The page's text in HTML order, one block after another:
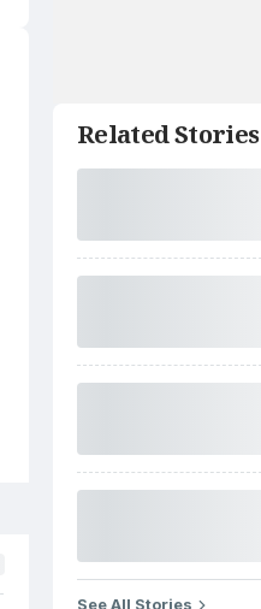
Related Stories
See All Stories